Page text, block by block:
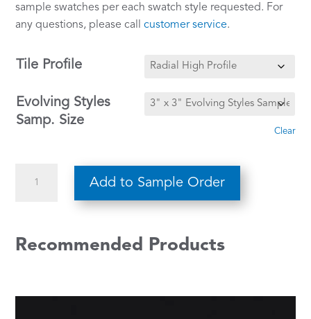
sample swatches per each swatch style requested. For
any questions, please callcustomer service.
Tile Profile
Evolving Styles
Samp. Size
Clear
Bone
quantity
Add to Sample Order
Recommended Products